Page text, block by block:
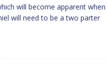
will become apparent when
will need to be a two parter